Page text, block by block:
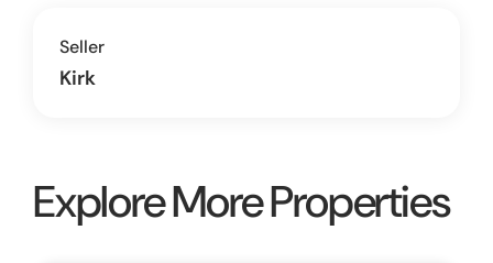
Seller
Kirk
Explore More Properties